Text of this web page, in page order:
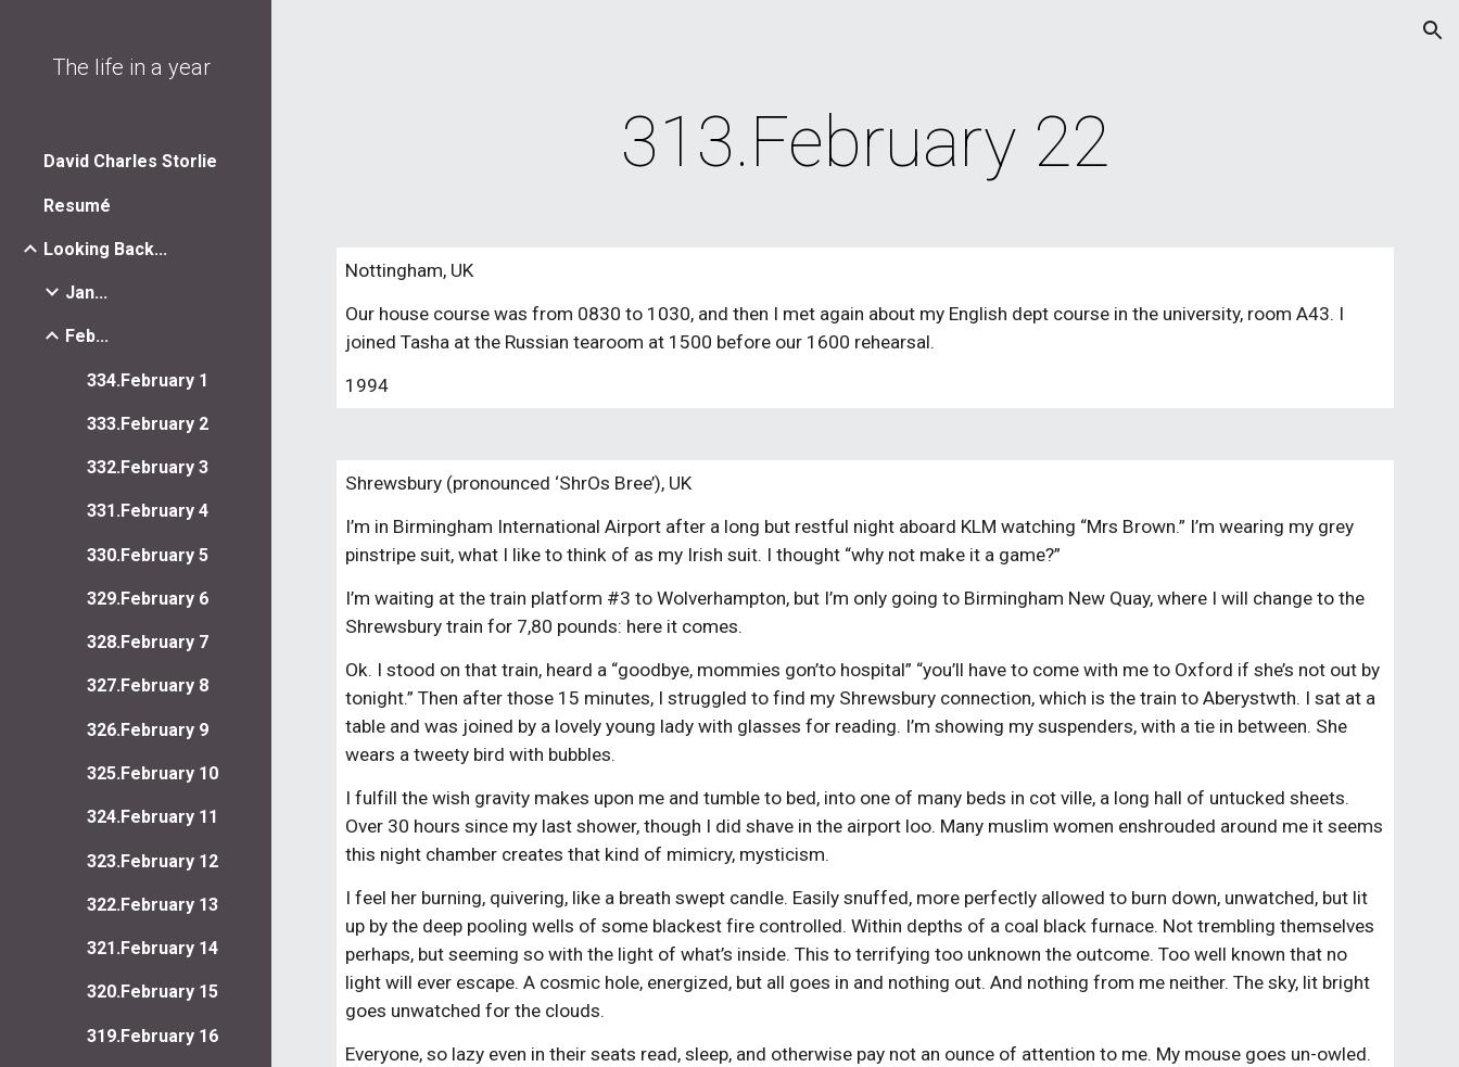
The life in a year
David Charles Storlie
Resumé
Looking Back...
Jan...
Feb...
334.February 1
333.February 2
332.February 3
331.February 4
330.February 5
329.February 6
328.February 7
327.February 8
326.February 9
325.February 10
324.February 11
323.February 12
322.February 13
321.February 14
320.February 15
319.February 16
313.February 22
Nottingham, UK
Our house course was from 0830 to 1030, and then I met again about my English dept course in the university, room A43. I
joined Tasha at the Russian tearoom at 1500 before our 1600 rehearsal.
1994
Shrewsbury (pronounced ‘ShrOs Bree’), UK
I’m in Birmingham International Airport after a long but restful night aboard KLM watching “Mrs Brown.” I’m wearing my grey
pinstripe suit, what I like to think of as my Irish suit. I thought “why not make it a game?”
I’m waiting at the train platform #3 to Wolverhampton, but I’m only going to Birmingham New Quay, where I will change to the
Shrewsbury train for 7,80 pounds: here it comes.
Ok. I stood on that train, heard a “goodbye, mommies gon’to hospital” “you’ll have to come with me to Oxford if she’s not out by
tonight.” Then after those 15 minutes, I struggled to find my Shrewsbury connection, which is the train to Aberystwth. I sat at a
table and was joined by a lovely young lady with glasses for reading. I’m showing my suspenders, with a tie in between. She
wears a tweety bird with bubbles.
I fulfill the wish gravity makes upon me and tumble to bed, into one of many beds in cot ville, a long hall of untucked sheets.
Over 30 hours since my last shower, though I did shave in the airport loo. Many muslim women enshrouded around me it seems
this night chamber creates that kind of mimicry, mysticism.
I feel her burning, quivering, like a breath swept candle. Easily snuffed, more perfectly allowed to burn down, unwatched, but lit
up by the deep pooling wells of some blackest fire controlled. Within depths of a coal black furnace. Not trembling themselves
perhaps, but seeming so with the light of what’s inside. This to terrifying too unknown the outcome. Too well known that no
light will ever escape. A cosmic hole, energized, but all goes in and nothing out. And nothing from me neither. The sky, lit bright
goes unwatched for the clouds.
Everyone, so lazy even in their seats read, sleep, and otherwise pay not an ounce of attention to me. My mouse goes un-owled.